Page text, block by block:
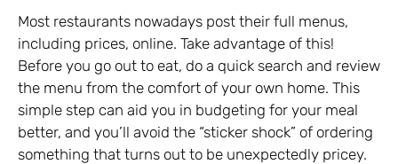
Most restaurants nowadays post their full menus,
including prices, online. Take advantage of this!
Before you go out to eat, do a quick search and review
the menu from the comfort of your own home. This
simple step can aid you in budgeting for your meal
better, and you’ll avoid the “sticker shock” of ordering
something that turns out to be unexpectedly pricey.